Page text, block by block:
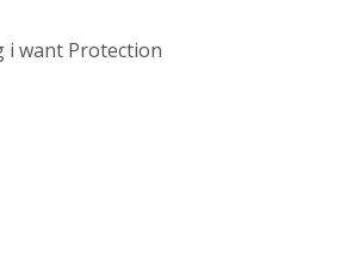
i want Protection